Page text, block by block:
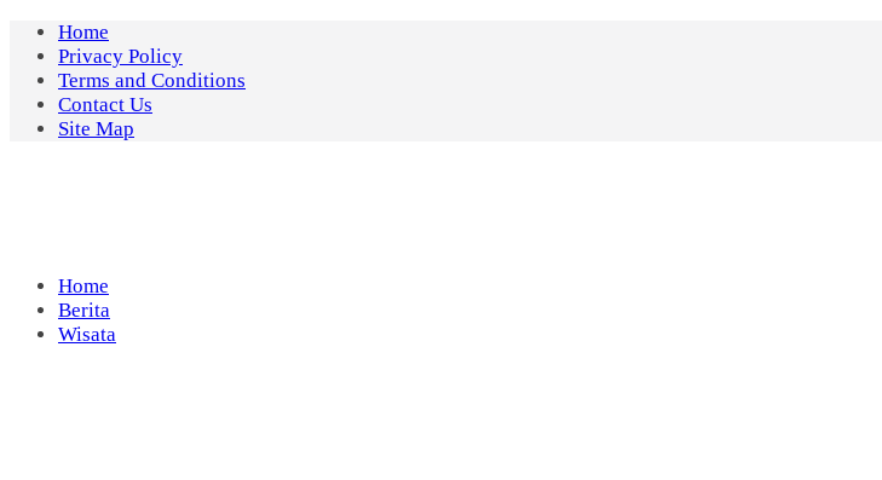
Skip
content
Home
Privacy Policy
Terms and Conditions
Contact Us
Site Map
Home
Berita
Wisata